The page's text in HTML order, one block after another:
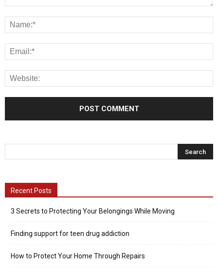
Recent Posts
3 Secrets to Protecting Your Belongings While Moving
Finding support for teen drug addiction
How to Protect Your Home Through Repairs